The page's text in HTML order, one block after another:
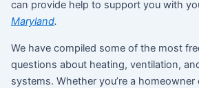
can provide help to support you with
Maryland.
We have compiled some of the most
questions about heating, ventilation,
systems. Whether you’re a